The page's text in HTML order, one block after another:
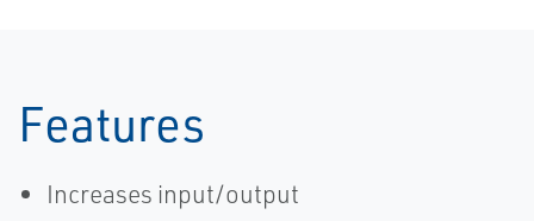
Features
Increases input/output